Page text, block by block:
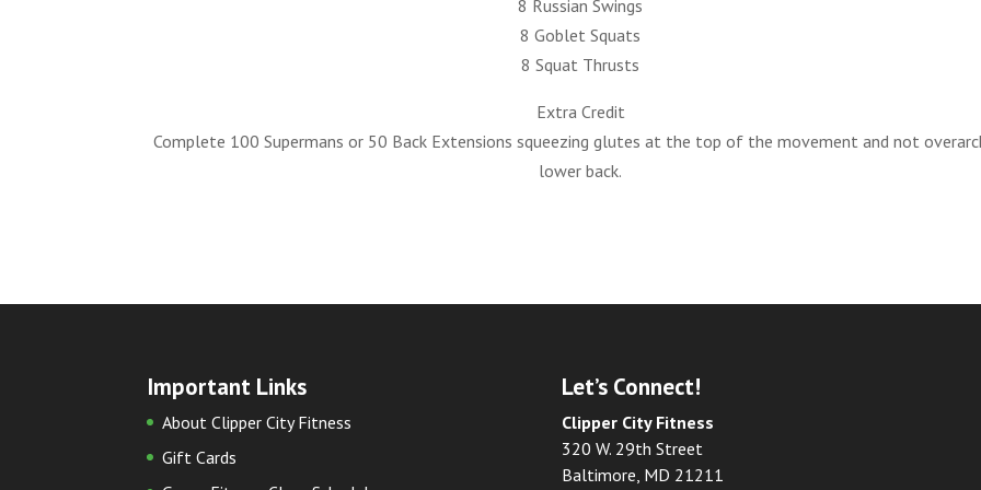
8 Russian Swings
8 Goblet Squats
8 Squat Thrusts
Extra Credit
Complete 100 Supermans or 50 Back Extensions squeezing glutes at the top of the movement and not
lower back.
Important Links
About Clipper City Fitness
Gift Cards
Let’s Connect!
Clipper City Fitness
320 W. 29th Street
Baltimore, MD 21211